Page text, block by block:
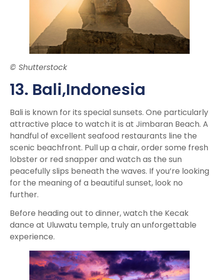
© Shutterstock
13. Bali,Indonesia
Bali is known for its special sunsets. One particularly
attractive place to watch it is at Jimbaran Beach. A
handful of excellent seafood restaurants line the
scenic beachfront. Pull up a chair, order some fresh
lobster or red snapper and watch as the sun
peacefully slips beneath the waves. If you’re looking
for the meaning of a beautiful sunset, look no
further.
Before heading out to dinner, watch the Kecak
dance at Uluwatu temple, truly an unforgettable
experience.